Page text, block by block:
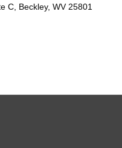
C, Beckley, WV 25801